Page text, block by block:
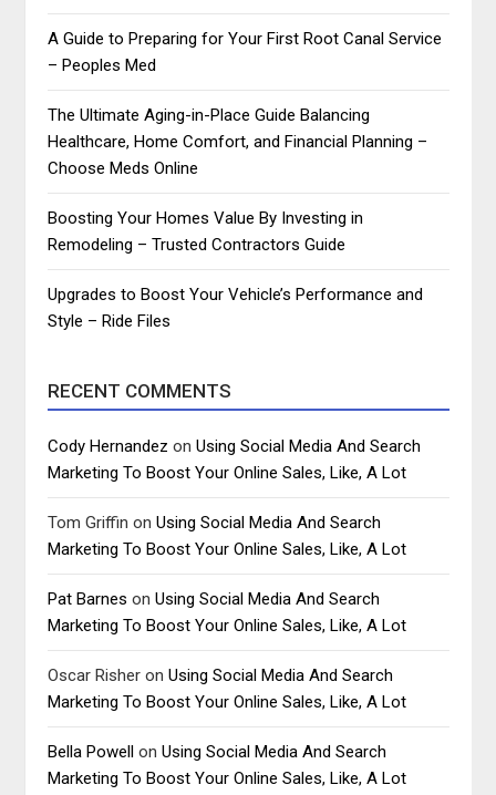
A Guide to Preparing for Your First Root Canal Service
– Peoples Med
The Ultimate Aging-in-Place Guide Balancing
Healthcare, Home Comfort, and Financial Planning –
Choose Meds Online
Boosting Your Homes Value By Investing in
Remodeling – Trusted Contractors Guide
Upgrades to Boost Your Vehicle’s Performance and
Style – Ride Files
RECENT COMMENTS
Cody Hernandez onUsing Social Media And Search
Marketing To Boost Your Online Sales, Like, A Lot
Tom Griffin onUsing Social Media And Search
Marketing To Boost Your Online Sales, Like, A Lot
Pat Barnes onUsing Social Media And Search
Marketing To Boost Your Online Sales, Like, A Lot
Oscar Risher onUsing Social Media And Search
Marketing To Boost Your Online Sales, Like, A Lot
Bella Powell onUsing Social Media And Search
Marketing To Boost Your Online Sales, Like, A Lot